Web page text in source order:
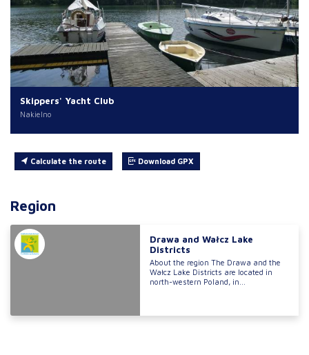
Skippers' Yacht Club
Nakielno
Calculate the route Download GPX
Region
Drawa and Wałcz Lake
Districts
About the region The Drawa and the
Wałcz Lake Districts are located in
north-western Poland, in...